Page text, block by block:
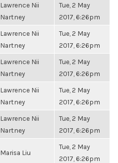
Lawrence Nii
Nartney
Tue, 2 May
2017, 6:26pm
Lawrence Nii
Nartney
Tue, 2 May
2017, 6:26pm
Lawrence Nii
Nartney
Tue, 2 May
2017, 6:26pm
Lawrence Nii
Nartney
Tue, 2 May
2017, 6:26pm
Lawrence Nii
Nartney
Tue, 2 May
2017, 6:26pm
Marisa Liu
Tue, 2 May
2017, 6:26pm